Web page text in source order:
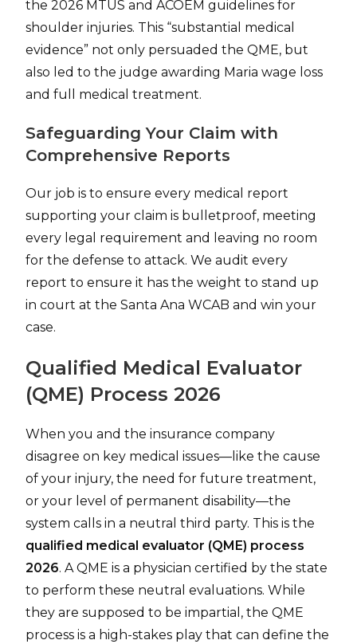
the 2026 MTUS and ACOEM guidelines for
shoulder injuries. This “substantial medical
evidence” not only persuaded the QME, but
also led to the judge awarding Maria wage loss
and full medical treatment.
Safeguarding Your Claim with
Comprehensive Reports
Our job is to ensure every medical report
supporting your claim is bulletproof, meeting
every legal requirement and leaving no room
for the defense to attack. We audit every
report to ensure it has the weight to stand up
in court at the Santa Ana WCAB and win your
case.
Qualified Medical Evaluator
(QME) Process 2026
When you and the insurance company
disagree on key medical issues—like the cause
of your injury, the need for future treatment,
or your level of permanent disability—the
system calls in a neutral third party. This is the
qualified medical evaluator (QME) process
2026. A QME is a physician certified by the state
to perform these neutral evaluations. While
they are supposed to be impartial, the QME
process is a high-stakes play that can define the